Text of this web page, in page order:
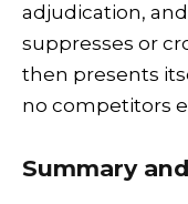
adjudication,
suppresses or
then presents
no competitors
Summary